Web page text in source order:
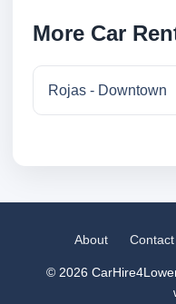
More Car
Rojas - Downtown
About Contact
© 2026